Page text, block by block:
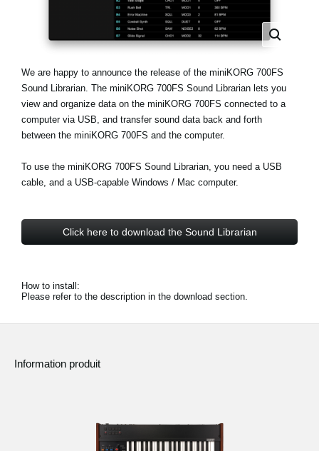
Réseaux sociaux
A propos de Korg
We are happy to announce the release of the miniKORG 700FS
Sound Librarian. The miniKORG 700FS Sound Librarian lets you
view and organize data on the miniKORG 700FS connected to a
computer via USB, and transfer sound data back and forth
between the miniKORG 700FS and the computer.
To use the miniKORG 700FS Sound Librarian, you need a USB
cable, and a USB-capable Windows / Mac computer.
Click here to download the Sound Librarian
How to install:
Please refer to the description in the download section.
Information produit